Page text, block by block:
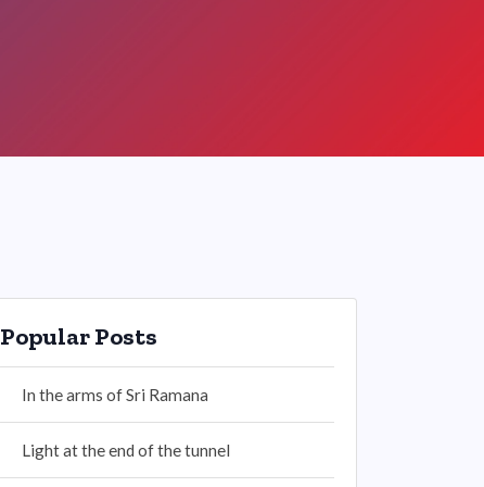
Popular Posts
In the arms of Sri Ramana
Light at the end of the tunnel